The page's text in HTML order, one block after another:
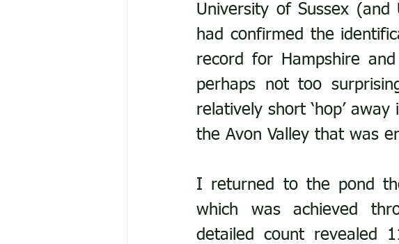
University of Sussex
had confirmed the
record for Hampshire
perhaps not too
relatively short ‘hop’
the Avon Valley that was
I returned to the pond
which was achieved
detailed count revealed